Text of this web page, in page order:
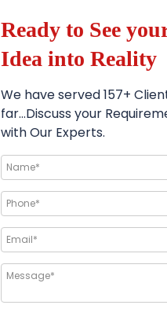
Ready to See
Idea into Reality
We have served 157+
far…Discuss your
with Our Experts.